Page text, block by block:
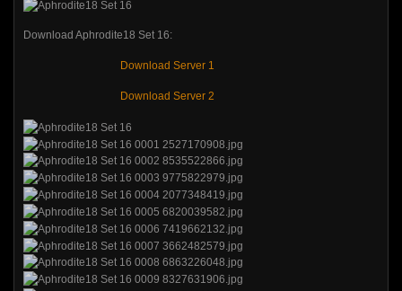
Download Aphrodite18 Set 16:
Download Server 1
Download Server 2